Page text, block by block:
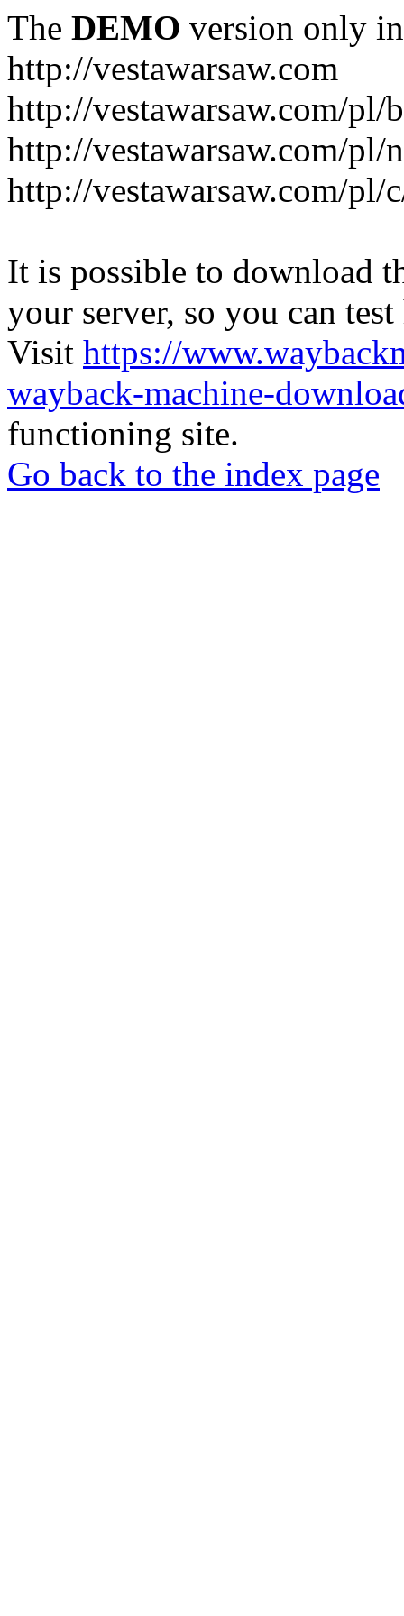
The DEMO version only
http://vestawarsaw.com
http://vestawarsaw.com/pl/
http://vestawarsaw.com/pl/
http://vestawarsaw.com/pl/
It is possible to download
your server, so you can
Visit https://
wayback-machine-
functioning site.
Go back to the index page